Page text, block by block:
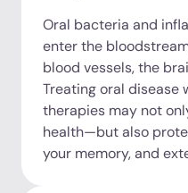
Oral bacteria and
enter the
blood vessels, the
Treating oral disease
therapies may not
health—but also
your memory, and